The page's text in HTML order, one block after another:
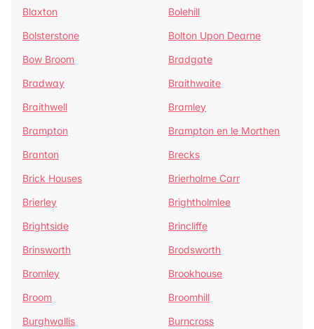
Blaxton
Bolehill
Bolsterstone
Bolton Upon Dearne
Bow Broom
Bradgate
Bradway
Braithwaite
Braithwell
Bramley
Brampton
Brampton en le Morthen
Branton
Brecks
Brick Houses
Brierholme Carr
Brierley
Brightholmlee
Brightside
Brincliffe
Brinsworth
Brodsworth
Bromley
Brookhouse
Broom
Broomhill
Burghwallis
Burncross